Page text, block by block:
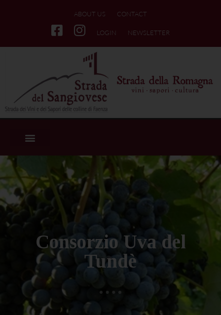
ABOUT US CONTACT
LOGIN NEWSLETTER
Consorzio Uva del
Tundè